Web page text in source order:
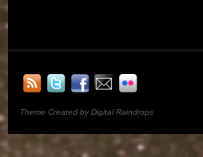
Theme Created by Digital Raindrops